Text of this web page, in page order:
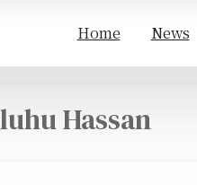
Home News
Hassan